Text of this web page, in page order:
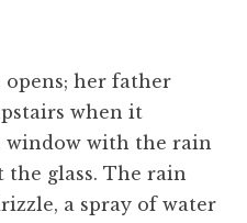
her father
when it
window with the rain
glass. The rain
a spray of water